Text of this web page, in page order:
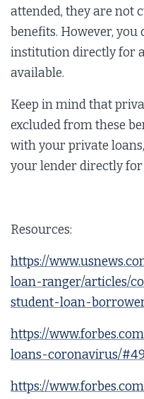
attended, they are not
benefits. However,
institution directly for
available.
Keep in mind that
excluded from these
with your private
your lender directly for
Resources:
https://
loan-ranger/articles/
student-loan-
https://
loans-coronavirus/
https://